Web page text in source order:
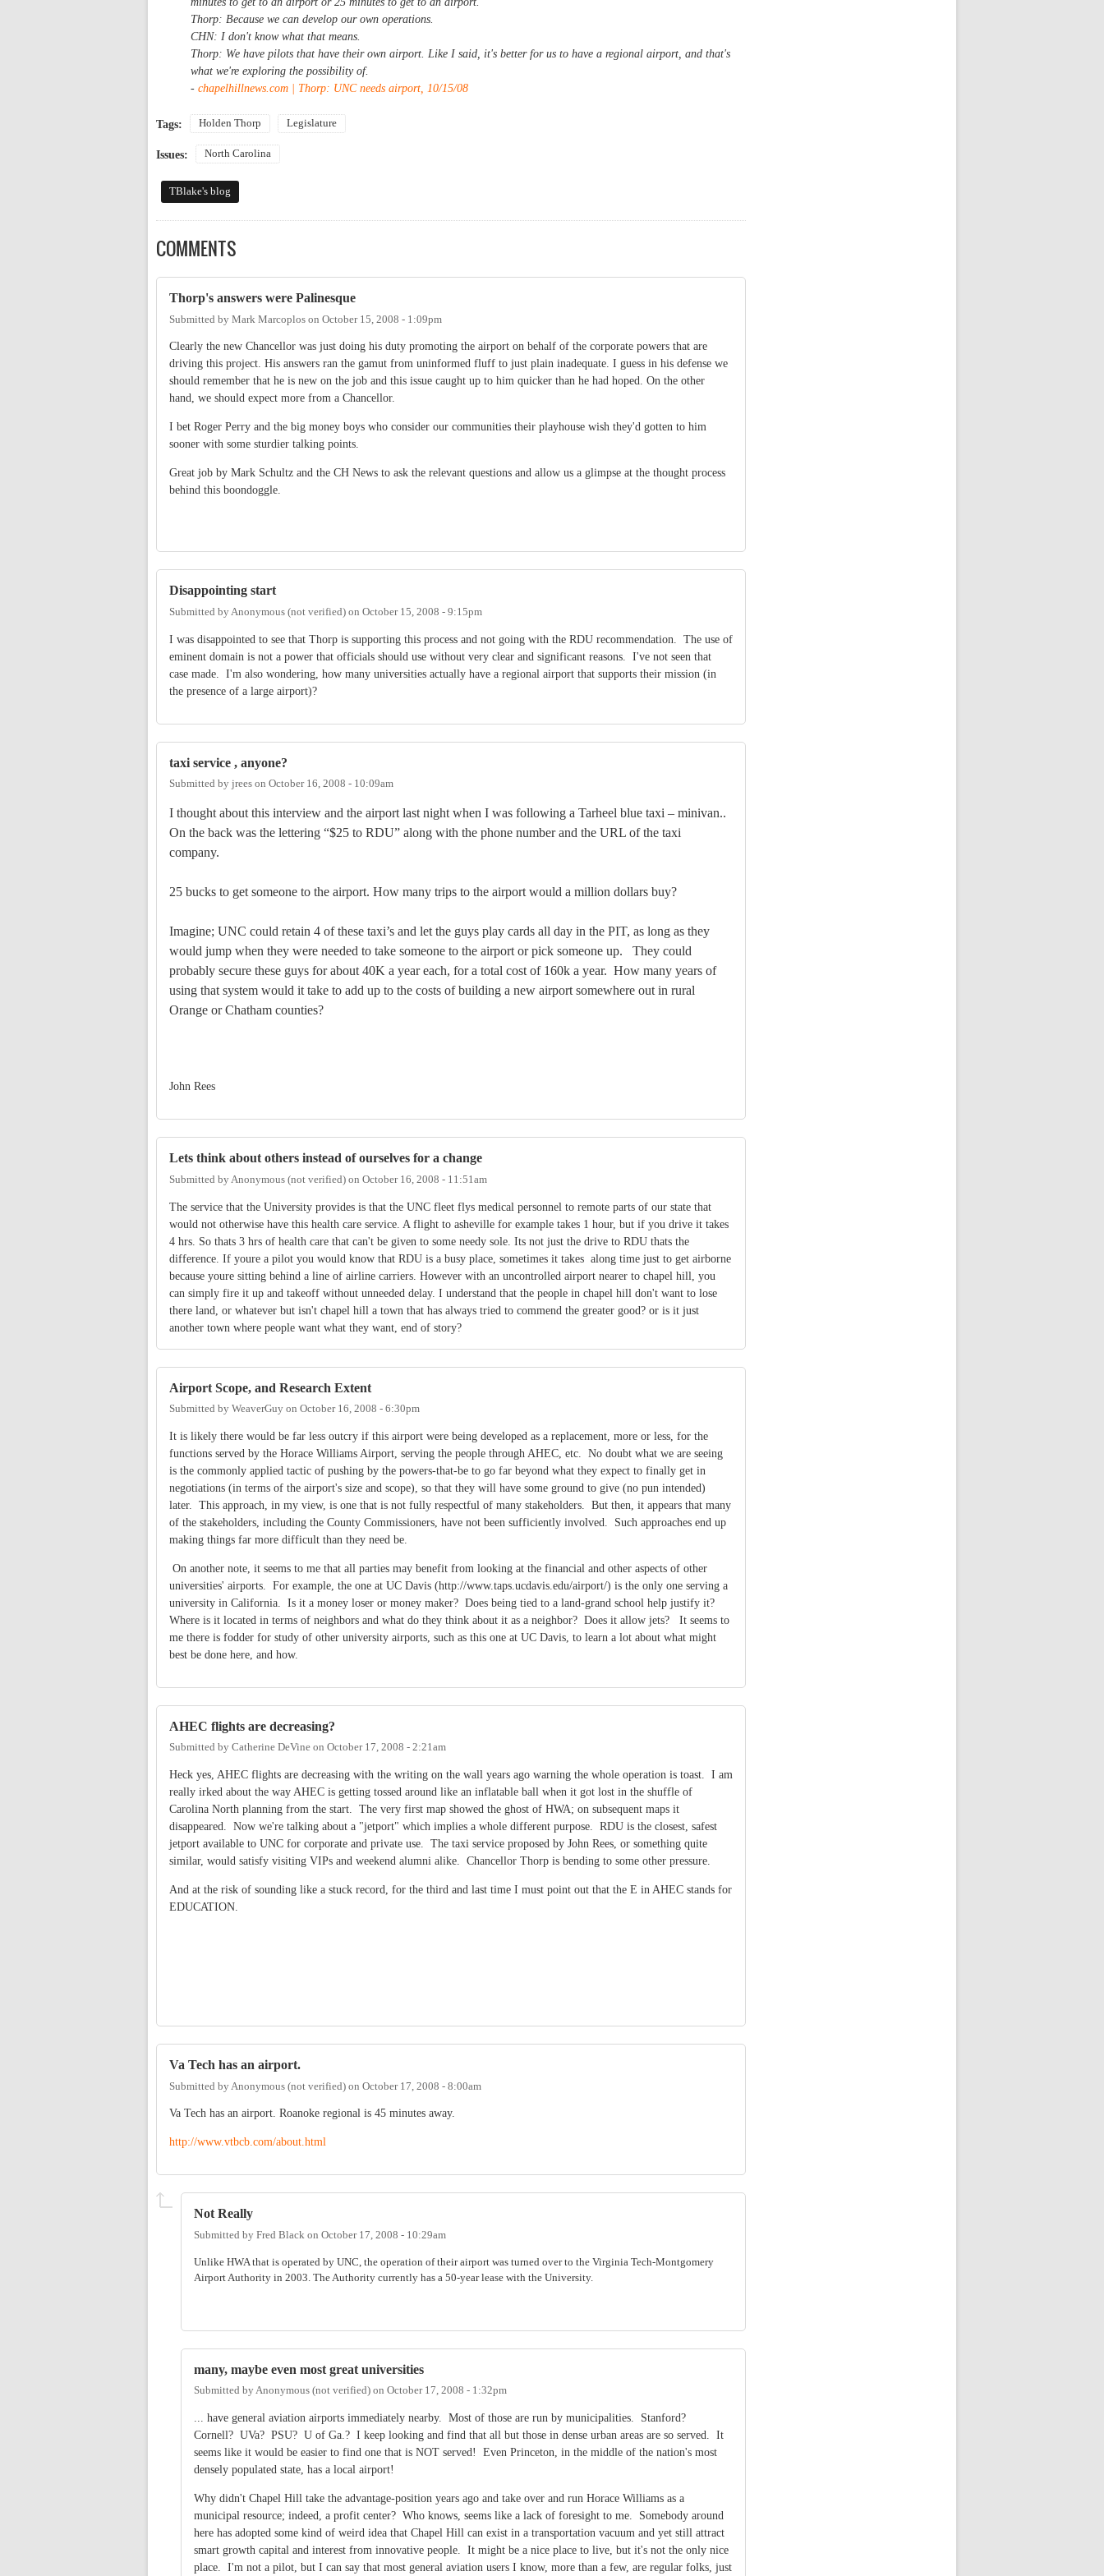
Thorp: Because we can develop our own operations.
CHN: I don't know what that means.
Thorp: We have pilots that have their own airport. Like I said, it's better for us to have a regional airport, and that's
what we're exploring the possibility of.
- chapelhillnews.com | Thorp: UNC needs airport, 10/15/08
Tags: Holden Thorp Legislature
Issues: North Carolina
TBlake's blog
COMMENTS
Thorp's answers were Palinesque
Submitted by Mark Marcoplos on October 15, 2008 - 1:09pm
Clearly the new Chancellor was just doing his duty promoting the airport on behalf of the corporate powers that are
driving this project. His answers ran the gamut from uninformed fluff to just plain inadequate. I guess in his defense we
should remember that he is new on the job and this issue caught up to him quicker than he had hoped. On the other
hand, we should expect more from a Chancellor.
I bet Roger Perry and the big money boys who consider our communities their playhouse wish they'd gotten to him
sooner with some sturdier talking points.
Great job by Mark Schultz and the CH News to ask the relevant questions and allow us a glimpse at the thought process
behind this boondoggle.
Disappointing start
Submitted byAnonymous (not verified) on October 15, 2008 - 9:15pm
I was disappointed to see that Thorp is supporting this process and not going with the RDU recommendation. The use of
eminent domain is not a power that officials should use without very clear and significant reasons. I've not seen that
case made. I'm also wondering, how many universities actually have a regional airport that supports their mission (in
the presence of a large airport)?
taxi service , anyone?
Submitted by jrees on October 16, 2008 - 10:09am
I thought about this interview and the airport last night when I was following a Tarheel blue taxi – minivan..
On the back was the lettering “$25 to RDU” along with the phone number and the URL of the taxi
company.
25 bucks to get someone to the airport. How many trips to the airport would a million dollars buy?
Imagine; UNC could retain 4 of these taxi’s and let the guys play cards all day in the PIT, as long as they
would jump when they were needed to take someone to the airport or pick someone up.
They could
probably secure these guys for about 40K a year each, for a total cost of 160k a year. How many years of
using that system would it take to add up to the costs of building a new airport somewhere out in rural
Orange or Chatham counties?
John Rees
Lets think about others instead of ourselves for a change
Submitted by Anonymous (not verified) on October 16, 2008 - 11:51am
The service that the University provides is that the UNC fleet flys medical personnel to remote parts of our state that
would not otherwise have this health care service. A flight to asheville for example takes 1 hour, but if you drive it takes
4 hrs. So thats 3 hrs of health care that can't be given to some needy sole. Its not just the drive to RDU thats the
difference. If youre a pilot you would know that RDU is a busy place, sometimes it takes along time just to get airborne
because youre sitting behind a line of airline carriers. However with an uncontrolled airport nearer to chapel hill, you
can simply fire it up and takeoff without unneeded delay. I understand that the people in chapel hill don't want to lose
there land, or whatever but isn't chapel hill a town that has always tried to commend the greater good? or is it just
another town where people want what they want, end of story?
Airport Scope, and Research Extent
Submitted by WeaverGuy on October 16, 2008 - 6:30pm
It is likely there would be far less outcry if this airport were being developed as a replacement, more or less, for the
functions served by the Horace Williams Airport, serving the people through AHEC, etc. No doubt what we are seeing
is the commonly applied tactic of pushing by the powers-that-be to go far beyond what they expect to finally get in
negotiations (in terms of the airport's size and scope), so that they will have some ground to give (no pun intended)
later. This approach, in my view, is one that is not fully respectful of many stakeholders. But then, it appears that many
of the stakeholders, including the County Commissioners, have not been sufficiently involved. Such approaches end up
making things far more difficult than they need be.
On another note, it seems to me that all parties may benefit from looking at the financial and other aspects of other
universities' airports. For example, the one at UC Davis (http://www.taps.ucdavis.edu/airport/) is the only one serving a
university in California. Is it a money loser or money maker? Does being tied to a land-grand school help justify it?
Where is it located in terms of neighbors and what do they think about it as a neighbor? Does it allow jets? It seems to
me there is fodder for study of other university airports, such as this one at UC Davis, to learn a lot about what might
best be done here, and how.
AHEC flights are decreasing?
Submitted by Catherine DeVine on October 17, 2008 - 2:21am
Heck yes, AHEC flights are decreasing with the writing on the wall years ago warning the whole operation is toast. I am
really irked about the way AHEC is getting tossed around like an inflatable ball when it got lost in the shuffle of
Carolina North planning from the start. The very first map showed the ghost of HWA; on subsequent maps it
disappeared. Now we're talking about a "jetport" which implies a whole different purpose. RDU is the closest, safest
jetport available to UNC for corporate and private use. The taxi service proposed by John Rees, or something quite
similar, would satisfy visiting VIPs and weekend alumni alike. Chancellor Thorp is bending to some other pressure.
And at the risk of sounding like a stuck record, for the third and last time I must point out that the E in AHEC stands for
EDUCATION.
Va Tech has an airport.
Submitted by Anonymous (not verified) on October 17, 2008 - 8:00am
Va Tech has an airport. Roanoke regional is 45 minutes away.
http://www.vtbcb.com/about.html
Not Really
Submitted by Fred Black on October 17, 2008 - 10:29am
Unlike HWA that is operated by UNC, the operation of their airport was turned over to the Virginia Tech-Montgomery
Airport Authority in 2003. The Authority currently has a 50-year lease with the University.
many, maybe even most great universities
Submitted byAnonymous (not verified) on October 17, 2008 - 1:32pm
... have general aviation airports immediately nearby. Most of those are run by municipalities. Stanford?
Cornell? UVa? PSU? U of Ga.? I keep looking and find that all but those in dense urban areas are so served. It
seems like it would be easier to find one that is NOT served! Even Princeton, in the middle of the nation's most
densely populated state, has a local airport!
Why didn't Chapel Hill take the advantage-position years ago and take over and run Horace Williams as a
municipal resource; indeed, a profit center? Who knows, seems like a lack of foresight to me. Somebody around
here has adopted some kind of weird idea that Chapel Hill can exist in a transportation vacuum and yet still attract
smart growth capital and interest from innovative people. It might be a nice place to live, but it's not the only nice
place. I'm not a pilot, but I can say that most general aviation users I know, more than a few, are regular folks, just